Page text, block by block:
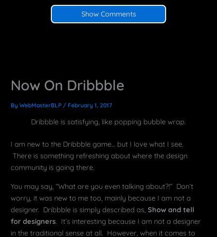
Show Comments
Now On Dribbble
ByWebMasterBLP / February 1, 2017
Dribbble is satisfying, like popping bubble wrap.
I am new to the Dribbble game… but I love what I see.
There is something refreshing about where the design
community is going there.
You may say, “What are you even talking about?!” Don’t
worry, it was new to me too, mainly because I am not a
designer. Dribbble is simply described as,Show and tell
for designers. It’s interesting because I am not a designer
in the traditional sense at all. However, when it comes to